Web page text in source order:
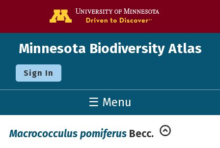
Minnesota Biodiversity Atlas
Sign In
☰ Menu
Macrococculus pomiferus Becc.